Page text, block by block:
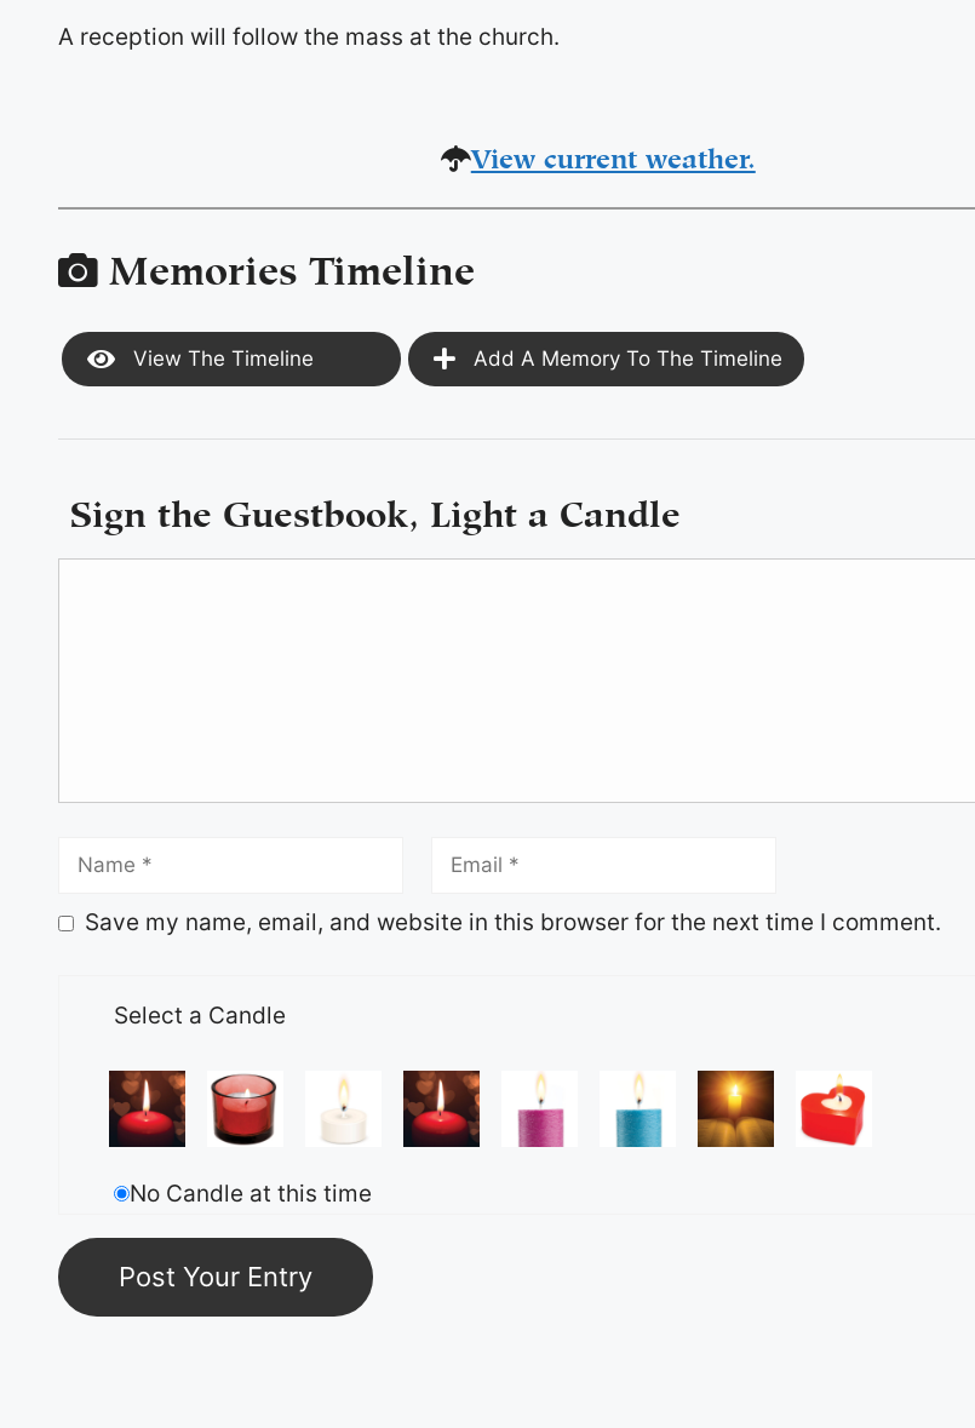
A reception will follow the mass at the church.
View current weather.
Memories Timeline
View The Timeline Add A Memory To The Timeline
Sign the Guestbook, Light a Candle
Save my name, email, and website in this browser for the next time I comment.
Select a Candle
No Candle at this time